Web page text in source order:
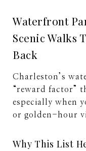
Waterfront
Scenic Walks
Back
Charleston’s
“reward factor”
especially when
or golden-hour
Why This List